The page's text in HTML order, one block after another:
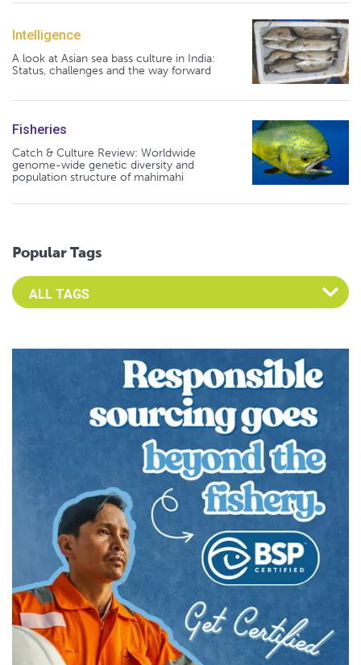
Intelligence
A look at Asian sea bass culture in India:
Status, challenges and the way forward
Fisheries
Catch & Culture Review: Worldwide
genome-wide genetic diversity and
population structure of mahimahi
Popular Tags
Select an Advocate Tag to view it's posts